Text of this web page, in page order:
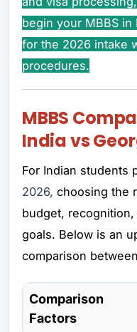
begin your MBBS
for the 2026 intake
procedures.
MBBS
India vs
For Indian students
2026, choosing the
budget,
goals. Below is an
comparison
Comparison
Factors